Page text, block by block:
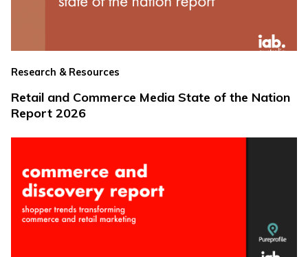
Research & Resources
Retail and Commerce Media State of the Nation
Report 2026